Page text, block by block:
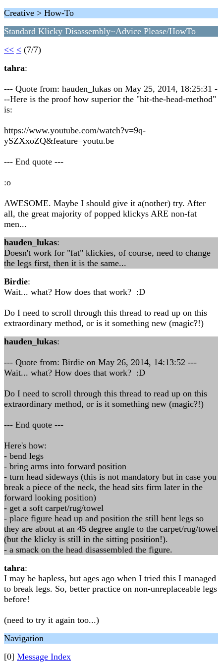
Creative > How-To
Standard Klicky Disassembly~Advice Please/HowTo
<< < (7/7)
tahra:
--- Quote from: hauden_lukas on May 25, 2014, 18:25:31 -
--Here is the proof how superior the "hit-the-head-method"
is:
https://www.youtube.com/watch?v=9q-
ySZXxoZQ&feature=youtu.be
--- End quote ---
:o
AWESOME. Maybe I should give it a(nother) try. After
all, the great majority of popped klickys ARE non-fat
men...
hauden_lukas:
Doesn't work for "fat" klickies, of course, need to change
the legs first, then it is the same...
Birdie:
Wait... what? How does that work? :D
Do I need to scroll through this thread to read up on this
extraordinary method, or is it something new (magic?!)
hauden_lukas:
--- Quote from: Birdie on May 26, 2014, 14:13:52 ---
Wait... what? How does that work? :D
Do I need to scroll through this thread to read up on this
extraordinary method, or is it something new (magic?!)
--- End quote ---
Here's how:
- bend legs
- bring arms into forward position
- turn head sideways (this is not mandatory but in case you
break a piece of the neck, the head sits firm later in the
forward looking position)
- get a soft carpet/rug/towel
- place figure head up and position the still bent legs so
they are about at an 45 degree angle to the carpet/rug/towel
(but the klicky is still in the sitting position!).
- a smack on the head disassembled the figure.
tahra:
I may be hapless, but ages ago when I tried this I managed
to break legs. So, better practice on non-unreplaceable legs
before!
(need to try it again too...)
Navigation
[0] Message Index